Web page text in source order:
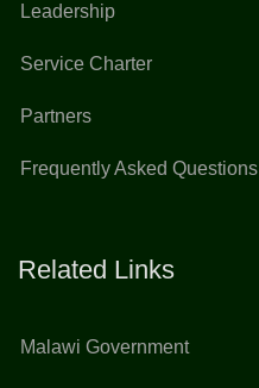
Leadership
Service Charter
Partners
Frequently Asked Questions
Related Links
Malawi Government